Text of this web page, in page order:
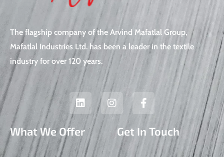
The flagship company of the Arvind Mafatlal Group,
Mafatlal Industries Ltd. has been a leader in the textile
industry for over 120 years.
L
i
n
k
e
d
I
n
s
a
F
a
c
b
What We Offer Get In Touch